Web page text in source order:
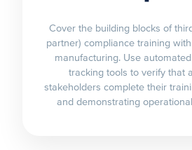
Cover the building blocks of
partner) compliance training with
manufacturing. Use
tracking tools to verify that
stakeholders complete their
and demonstrating